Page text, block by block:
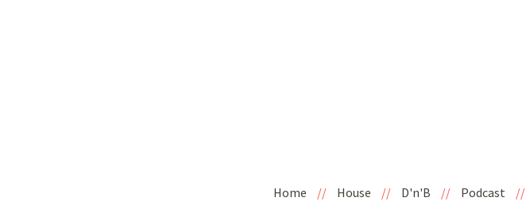
Home // House // D'n'B // Podcast //